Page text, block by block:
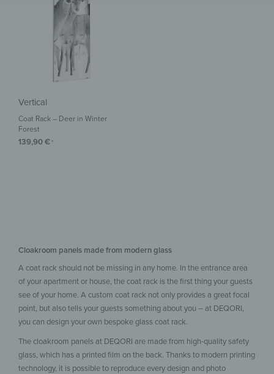
Vertical
Coat Rack – Deer in Winter
Forest
139,90€ *
Cloakroom panels made from modern glass
A coat rack should not be missing in any home. In the entrance area
of your apartment or house, the coat rack is the first thing your guests
see of your home. A custom coat rack not only provides a great focal
point, but also tells your guests something about you – at DEQORI,
you can design your own bespoke glass coat rack.
The cloakroom panels at DEQORI are made from high-quality safety
glass, which has a printed film on the back. Thanks to modern printing
technology, it is possible to reproduce every design and photo